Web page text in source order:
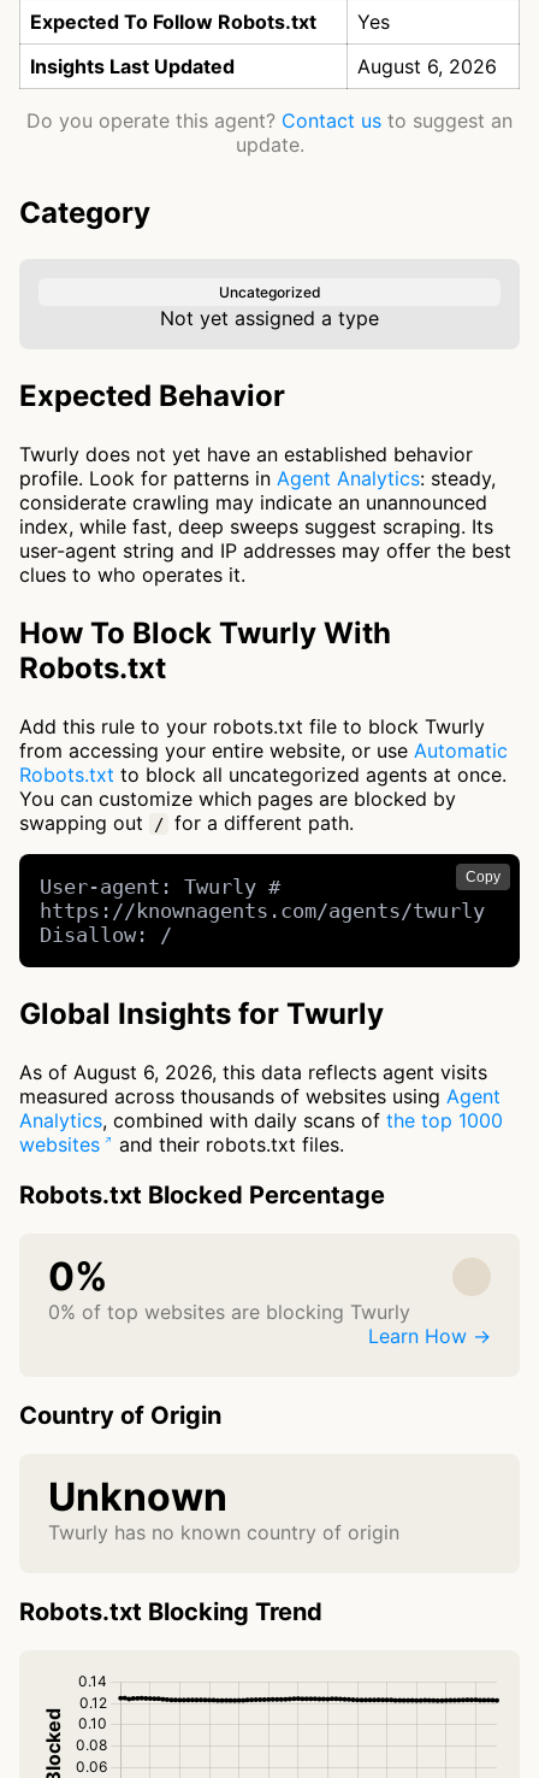
Expected To Follow Robots.txt
Yes
Insights Last Updated
August 6, 2026
Do you operate this agent? Contact us to suggest an
update.
Category
Uncategorized
Not yet assigned a type
Expected Behavior
Twurly does not yet have an established behavior
profile. Look for patterns in Agent Analytics: steady,
considerate crawling may indicate an unannounced
index, while fast, deep sweeps suggest scraping. Its
user-agent string and IP addresses may offer the best
clues to who operates it.
How To Block Twurly With
Robots.txt
Add this rule to your robots.txt file to block Twurly
from accessing your entire website, or use Automatic
Robots.txt to block all uncategorized agents at once.
You can customize which pages are blocked by
swapping out
/ for a different path.
Copy
User-agent: Twurly #
https://knownagents.com/agents/twurly
Disallow: /
Global Insights for Twurly
As of August 6, 2026, this data reflects agent visits
measured across thousands of websites using Agent
Analytics, combined with daily scans of the top 1000
websites
and their robots.txt files.
Robots.txt Blocked Percentage
0%
0% of top websites are blocking Twurly
Learn How →
Country of Origin
Unknown
Twurly has no known country of origin
Robots.txt Blocking Trend